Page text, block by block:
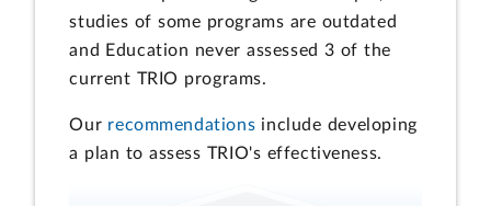
studies of some programs are outdated
and Education never assessed 3 of the
current TRIO programs.
Our recommendations include developing
a plan to assess TRIO's effectiveness.